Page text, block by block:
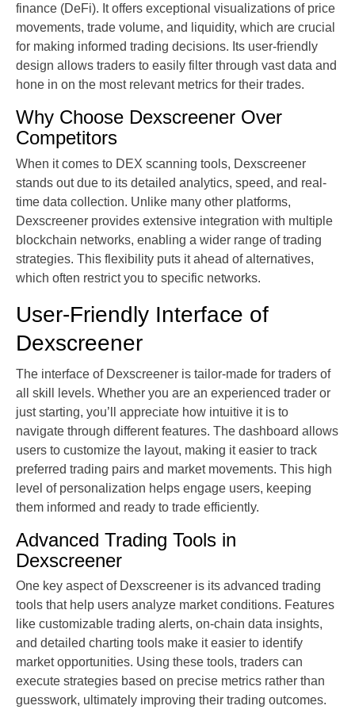
finance (DeFi). It offers exceptional visualizations of price
movements, trade volume, and liquidity, which are crucial
for making informed trading decisions. Its user-friendly
design allows traders to easily filter through vast data and
hone in on the most relevant metrics for their trades.
Why Choose Dexscreener Over
Competitors
When it comes to DEX scanning tools, Dexscreener
stands out due to its detailed analytics, speed, and real-
time data collection. Unlike many other platforms,
Dexscreener provides extensive integration with multiple
blockchain networks, enabling a wider range of trading
strategies. This flexibility puts it ahead of alternatives,
which often restrict you to specific networks.
User-Friendly Interface of
Dexscreener
The interface of Dexscreener is tailor-made for traders of
all skill levels. Whether you are an experienced trader or
just starting, you’ll appreciate how intuitive it is to
navigate through different features. The dashboard allows
users to customize the layout, making it easier to track
preferred trading pairs and market movements. This high
level of personalization helps engage users, keeping
them informed and ready to trade efficiently.
Advanced Trading Tools in
Dexscreener
One key aspect of Dexscreener is its advanced trading
tools that help users analyze market conditions. Features
like customizable trading alerts, on-chain data insights,
and detailed charting tools make it easier to identify
market opportunities. Using these tools, traders can
execute strategies based on precise metrics rather than
guesswork, ultimately improving their trading outcomes.